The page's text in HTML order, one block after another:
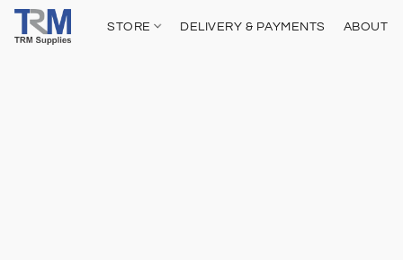
STORE DELIVERY & PAYMENTS ABOUT